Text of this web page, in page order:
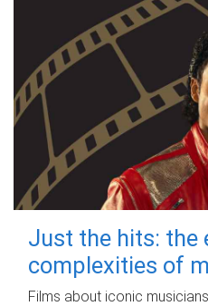
Just the hits: the
complexities of
Films about iconic